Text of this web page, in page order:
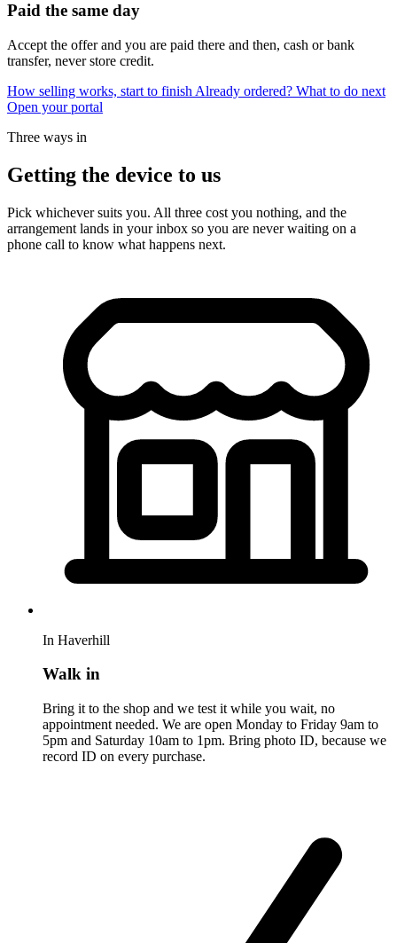
Paid the same day
Accept the offer and you are paid there and then, cash or bank
transfer, never store credit.
How selling works, start to finish Already ordered? What to do next
Open your portal
Three ways in
Getting the device to us
Pick whichever suits you. All three cost you nothing, and the
arrangement lands in your inbox so you are never waiting on a
phone call to know what happens next.
In Haverhill
Walk in
Bring it to the shop and we test it while you wait, no
appointment needed. We are open Monday to Friday 9am to
5pm and Saturday 10am to 1pm. Bring photo ID, because we
record ID on every purchase.